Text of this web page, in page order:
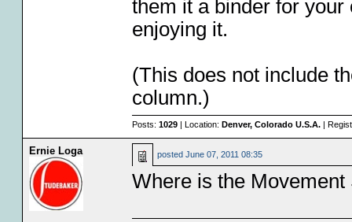
them it a binder for
enjoying it.
(This does not include
column.)
Posts: 1029| Location: Denver, Colorado U.S.A.|
Ernie Loga posted June 07, 2011 08:35
Where is the